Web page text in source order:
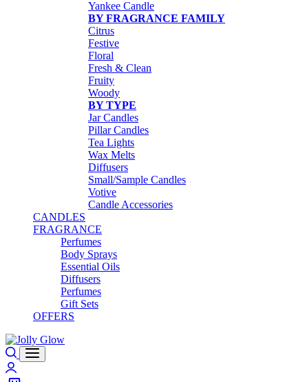
Yankee Candle
BY FRAGRANCE FAMILY
Citrus
Festive
Floral
Fresh & Clean
Fruity
Woody
BY TYPE
Jar Candles
Pillar Candles
Tea Lights
Wax Melts
Diffusers
Small/Sample Candles
Votive
Candle Accessories
CANDLES
FRAGRANCE
Perfumes
Body Sprays
Essential Oils
Diffusers
Perfumes
Gift Sets
OFFERS